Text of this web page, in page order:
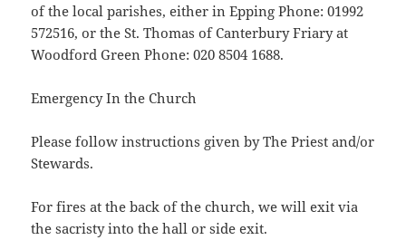
of the local parishes, either in Epping Phone: 01992
572516, or the St. Thomas of Canterbury Friary at
Woodford Green Phone: 020 8504 1688.
Emergency In the Church
Please follow instructions given by The Priest and/or
Stewards.
For fires at the back of the church, we will exit via
the sacristy into the hall or side exit.